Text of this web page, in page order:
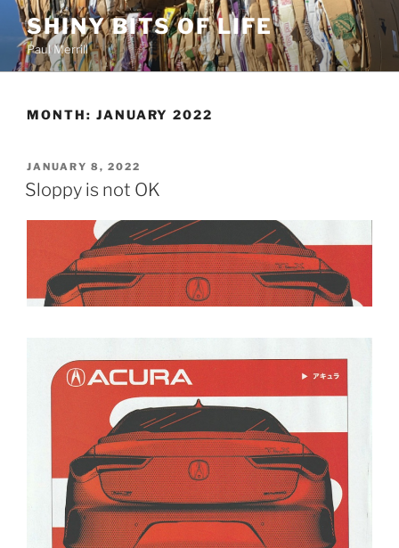
Skip
content
SHINY BITS OF LIFE
Paul Merrill
MONTH: JANUARY 2022
POSTED
ON
JANUARY 8, 2022
Sloppy is not OK